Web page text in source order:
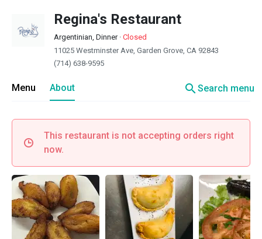
Regina's Restaurant
Argentinian, Dinner· Closed
11025 Westminster Ave, Garden Grove, CA 92843
(714) 638-9595
Menu About searchSearch menu
This restaurant is not accepting orders right
now.